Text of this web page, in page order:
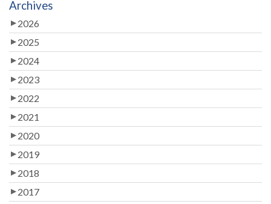
Archives
2026
2025
2024
2023
2022
2021
2020
2019
2018
2017